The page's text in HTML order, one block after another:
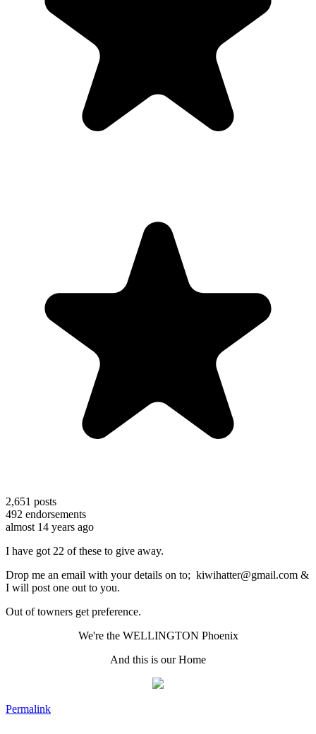
2,651 posts
492 endorsements
almost 14 years ago
I have got 22 of these to give away.
Drop me an email with your details on to; kiwihatter@gmail.com &
I will post one out to you.
Out of towners get preference.
We're the WELLINGTON Phoenix
And this is our Home
Permalink